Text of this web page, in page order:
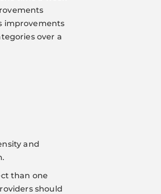
improvements
over a
and
than one
should